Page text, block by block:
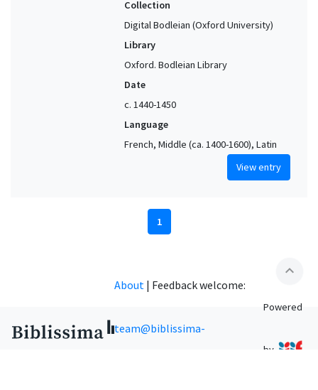
Collection
Digital Bodleian (Oxford University)
Library
Oxford. Bodleian Library
Date
c. 1440-1450
Language
French, Middle (ca. 1400-1600), Latin
View entry
1
expand_less
About | Feedback welcome:
team@biblissima-
Powered
by